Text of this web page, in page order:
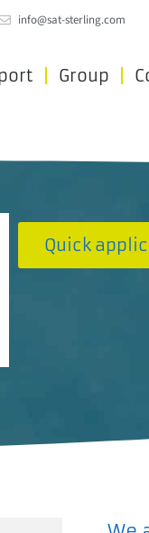
info@sat-sterling.com
Group
Quick